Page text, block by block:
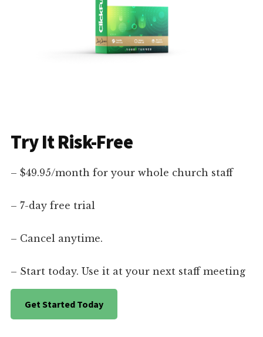
Try It Risk-Free
– $49.95/month for your whole church staff
– 7-day free trial
– Cancel anytime.
– Start today. Use it at your next staff meeting
Get Started Today